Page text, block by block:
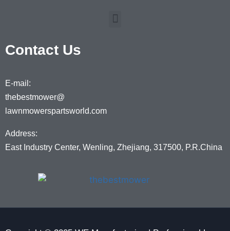
Contact Us
E-mail:
thebestmower@
lawnmowerspartsworld.com
Address:
East Industry Center, Wenling, Zhejiang, 317500, P.R.China